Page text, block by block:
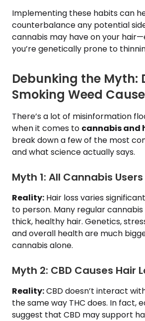
Implementing these habits can
counterbalance any potential
cannabis may have on your
you’re genetically prone to
Debunking the Myth:
Smoking Weed
There’s a lot of misinformation
when it comes to cannabis and
break down a few of the most
and what science actually says.
Myth 1: All Cannabis
Reality: Hair loss varies
to person. Many regular
thick, healthy hair. Genetics,
and overall health are much
cannabis alone.
Myth 2: CBD Causes Hair
Reality:CBD doesn’t interact
the same way THC does. In fact,
suggest that CBD may support